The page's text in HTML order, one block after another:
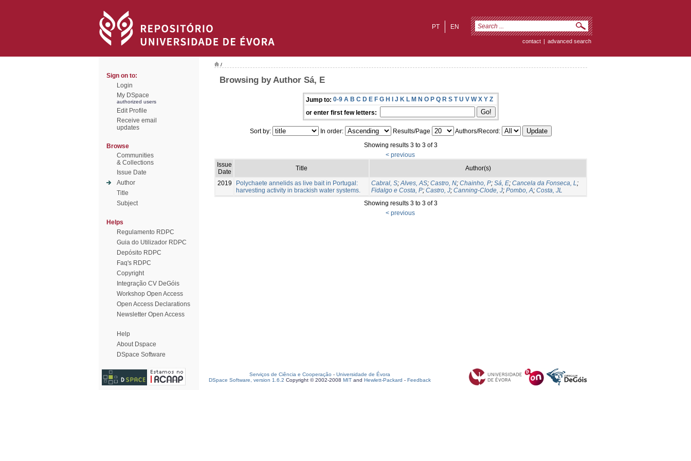
EN
PT
contact | advanced search
Sign on to:
Login
My DSpace
authorized users
Edit Profile
Receive email
updates
Browse
Communities
& Collections
Issue Date
Author
Title
Subject
Helps
Regulamento RDPC
Guia do Utilizador RDPC
Depósito RDPC
Faq's RDPC
Copyright
Integração CV DeGóis
Workshop Open Access
Open Access Declarations
Newsletter Open Access
Help
About Dspace
DSpace Software
/
Browsing by Author Sá, E
Jump to: 0-9 A B C D E F G H I J K L M N O P Q R S T U V W X Y Z
or enter first few letters:
Sort by: In order: Results/Page
Authors/Record:
Showing results 3 to 3 of 3
< previous
Issue
Date
Title Author(s)
2019
Polychaete annelids as live bait in Portugal:
harvesting activity in brackish water systems.
Cabral, S;Alves, AS; Castro, N; Chainho, P; Sá, E; Cancela da Fonseca, L;
Fidalgo e Costa, P; Castro, J; Canning-Clode, J; Pombo, A; Costa, JL
Showing results 3 to 3 of 3
< previous
Serviços de Ciência e Cooperação - Universidade de Évora
DSpace Software, version 1.6.2 Copyright © 2002-2008 MIT and Hewlett-Packard - Feedback